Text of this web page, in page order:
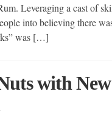
Leveraging a cast of
into believing there
was […]
with